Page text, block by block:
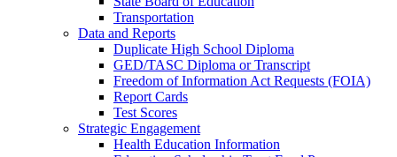
Transportation
Data and Reports
Duplicate High School Diploma
GED/TASC Diploma or Transcript
Freedom of Information Act Requests (FOIA)
Report Cards
Test Scores
Strategic Engagement
Health Education Information